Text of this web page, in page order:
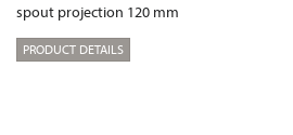
spout projection 120 mm
PRODUCT DETAILS